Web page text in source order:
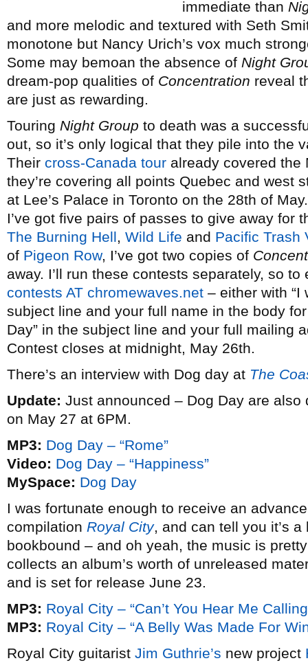
immediate than
and more melodic and textured with Seth
monotone but Nancy Urich’s vox much
Some may bemoan the absence of Night
dream-pop qualities of Concentration reveal
are just as rewarding.
Touring Night Group to death was a
out, so it’s only logical that they pile into the
Their cross-Canada tour already covered the
they’re covering all points Quebec and west
at Lee’s Palace in Toronto on the 28th of
I’ve got five pairs of passes to give away for
The Burning Hell, Wild Life and Pacific Trash
of Pigeon Row, I’ve got two copies of
away. I’ll run these contests separately, so
contests AT chromewaves.net – either with “I
subject line and your full name in the body
Day” in the subject line and your full mailing
Contest closes at midnight, May 26th.
There’s an interview with Dog day at The
Update: Just announced – Dog Day are
on May 27 at 6PM.
MP3: Dog Day – “Rome”
Video: Dog Day – “Happiness”
MySpace: Dog Day
I was fortunate enough to receive an
compilation Royal City, and can tell you it’s
bookbound – and oh yeah, the music is
collects an album’s worth of unreleased
and is set for release June 23.
MP3: Royal City – “Can’t You Hear Me
MP3: Royal City – “A Belly Was Made For
Royal City guitarist Jim Guthrie’s new project